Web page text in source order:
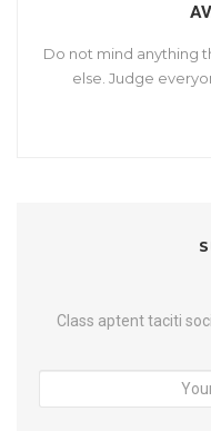
Do not mind anything
else. Judge
Class aptent taciti